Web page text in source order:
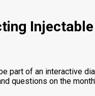
part of an interactive
questions on the